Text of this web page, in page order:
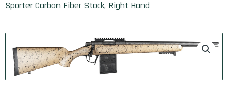
Sporter Carbon Fiber Stock, Right Hand